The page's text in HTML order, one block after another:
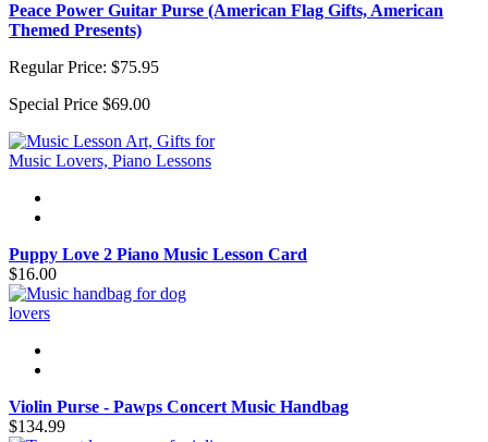
Peace Power Guitar Purse (American Flag Gifts, American
Themed Presents)
Regular Price: $75.95
Special Price $69.00
Puppy Love 2 Piano Music Lesson Card
$16.00
Violin Purse - Pawps Concert Music Handbag
$134.99